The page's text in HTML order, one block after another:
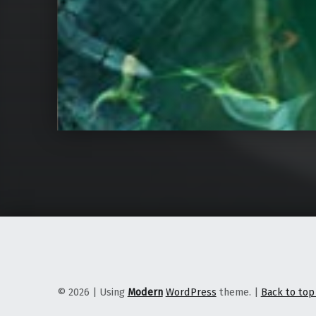
© 2026 | Using Modern WordPress theme. | Back to